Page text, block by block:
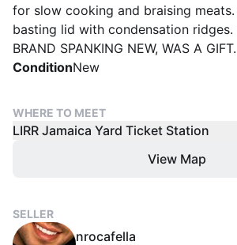
for slow cooking and braising
basting lid with condensation ridges.
BRAND SPANKING NEW, WAS A GIFT.
ConditionNew
WHERE TO MEET
LIRR Jamaica Yard Ticket Station
View Map
SELLER
nrocafella